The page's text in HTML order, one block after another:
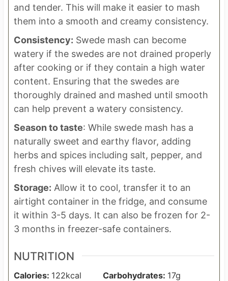
and tender. This will make it easier to mash
them into a smooth and creamy consistency.
Consistency: Swede mash can become
watery if the swedes are not drained properly
after cooking or if they contain a high water
content. Ensuring that the swedes are
thoroughly drained and mashed until smooth
can help prevent a watery consistency.
Season to taste: While swede mash has a
naturally sweet and earthy flavor, adding
herbs and spices including salt, pepper, and
fresh chives will elevate its taste.
Storage: Allow it to cool, transfer it to an
airtight container in the fridge, and consume
it within 3-5 days. It can also be frozen for 2-
3 months in freezer-safe containers.
NUTRITION
Calories: 122kcal Carbohydrates: 17g